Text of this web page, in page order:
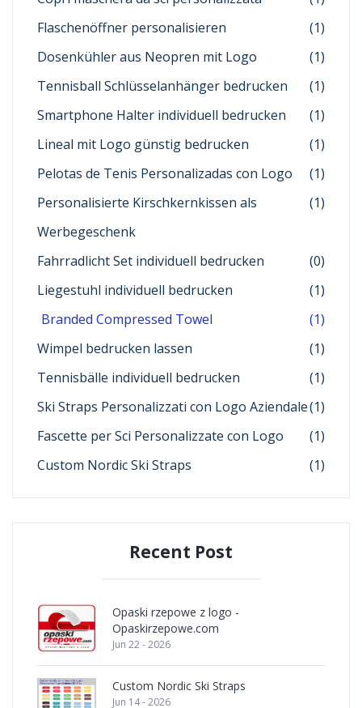
Flaschenöffner personalisieren
(1)
Dosenkühler aus Neopren mit Logo
(1)
Tennisball Schlüsselanhänger bedrucken
(1)
Smartphone Halter individuell bedrucken
(1)
Lineal mit Logo günstig bedrucken
(1)
Pelotas de Tenis Personalizadas con Logo
(1)
Personalisierte Kirschkernkissen als
Werbegeschenk
(1)
Fahrradlicht Set individuell bedrucken
(0)
Liegestuhl individuell bedrucken
(1)
Branded Compressed Towel
(1)
Wimpel bedrucken lassen
(1)
Tennisbälle individuell bedrucken
(1)
Ski Straps Personalizzati con Logo Aziendale(1)
Fascette per Sci Personalizzate con Logo
(1)
Custom Nordic Ski Straps
(1)
Recent Post
Opaski rzepowe z logo -
Opaskirzepowe.com
Jun 22 - 2026
Custom Nordic Ski Straps
Jun 14 - 2026